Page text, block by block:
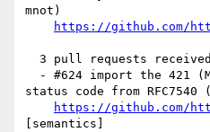
mnot)
https://github.com/
status code from
https://github.com/
[semantics]